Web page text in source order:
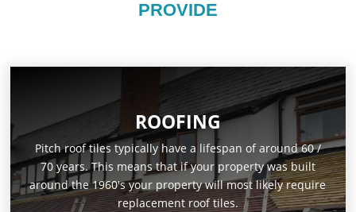
PROVIDE
ROOFING
Pitch roof tiles typically have a lifespan of around 60 /
70 years. This means that if your property was built
around the 1960's your property will most likely require
replacement roof tiles.